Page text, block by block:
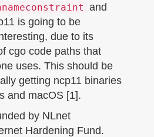
and
is going to be
due to its
cgo code paths that
uses. This should be
getting ncp11 binaries
and macOS [1].
by NLnet
Hardening Fund.